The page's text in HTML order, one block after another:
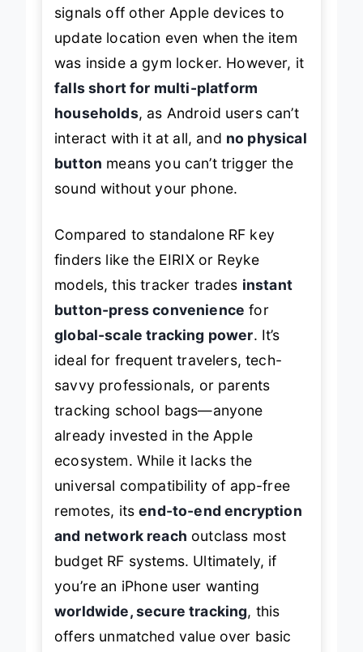
signals off other Apple devices to
update location even when the item
was inside a gym locker. However, it
falls short for multi-platform
households, as Android users can’t
interact with it at all, and no physical
button means you can’t trigger the
sound without your phone.
Compared to standalone RF key
finders like the EIRIX or Reyke
models, this tracker trades instant
button-press convenience for
global-scale tracking power. It’s
ideal for frequent travelers, tech-
savvy professionals, or parents
tracking school bags—anyone
already invested in the Apple
ecosystem. While it lacks the
universal compatibility of app-free
remotes, itsend-to-end encryption
and network reach outclass most
budget RF systems. Ultimately, if
you’re an iPhone user wanting
worldwide, secure tracking, this
offers unmatched value over basic